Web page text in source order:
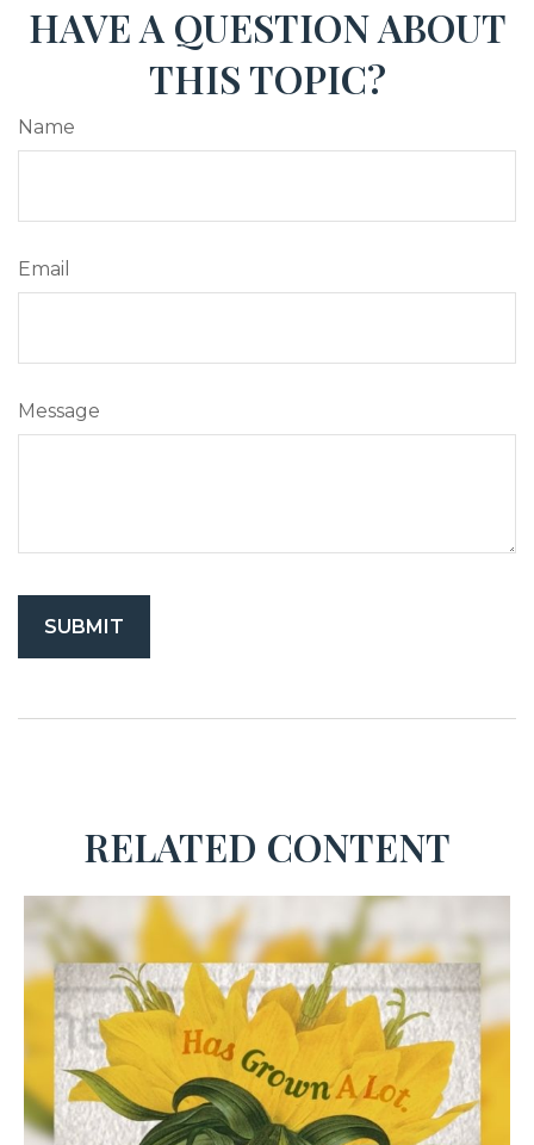
HAVE A QUESTION ABOUT
THIS TOPIC?
Name
Email
Message
RELATED CONTENT